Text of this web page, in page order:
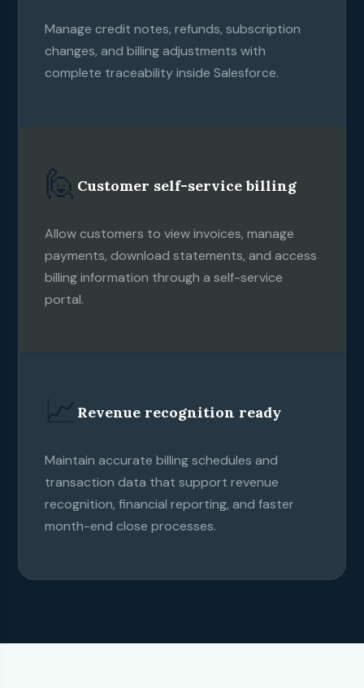
Manage credit notes, refunds, subscription
changes, and billing adjustments with
complete traceability inside Salesforce.
🙋 Customer self-service billing
Allow customers to view invoices, manage
payments, download statements, and access
billing information through a self-service
portal.
📈 Revenue recognition ready
Maintain accurate billing schedules and
transaction data that support revenue
recognition, financial reporting, and faster
month-end close processes.